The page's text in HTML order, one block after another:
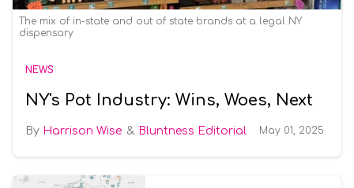
The mix of in-state and out of state brands at a legal NY
dispensary
NEWS
NY's Pot Industry: Wins, Woes, Next
Harrison Wise Bluntness Editorial May 01, 2025